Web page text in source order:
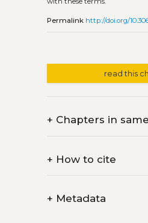
Permalink http://doi.org/
read this
+ Chapters in
+ How to cite
+ Metadata